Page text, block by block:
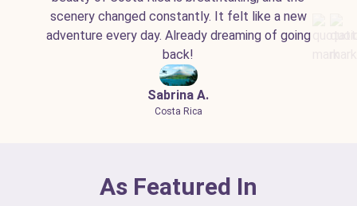
scenery changed constantly. It felt like a new
adventure every day. Already dreaming of going
back!
Sabrina A.
Costa Rica
As Featured In